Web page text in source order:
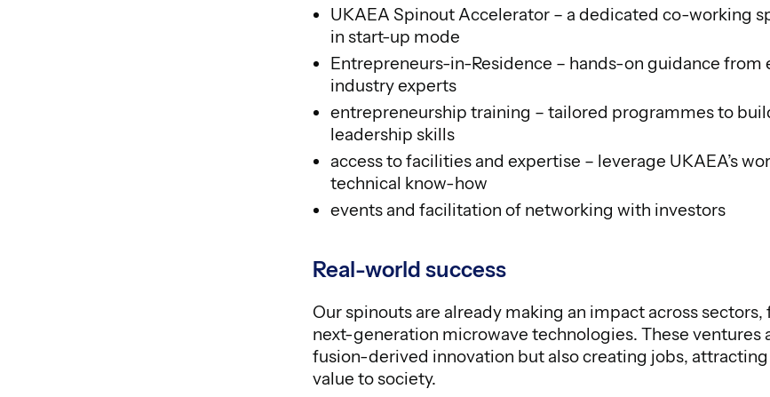
UKAEA Spinout Accelerator – a dedicated co-working
in start-up mode
Entrepreneurs-in-Residence – hands-on guidance from
industry experts
entrepreneurship training – tailored programmes to
leadership skills
access to facilities and expertise – leverage UKAEA’s
technical know-how
events and facilitation of networking with investors
Real-world success
Our spinouts are already making an impact across
next-generation microwave technologies. These ventures
fusion-derived innovation but also creating jobs,
value to society.